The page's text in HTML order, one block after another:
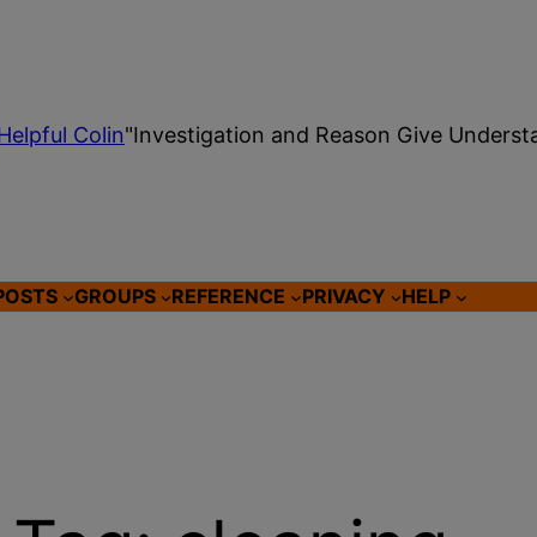
Colin"Investigation and Reason Give
GROUPS REFERENCE PRIVACY HELP